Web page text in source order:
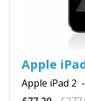
Apple
Apple iPad 2